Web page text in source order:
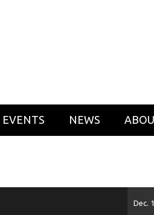
EVENTS NEWS
Dec.